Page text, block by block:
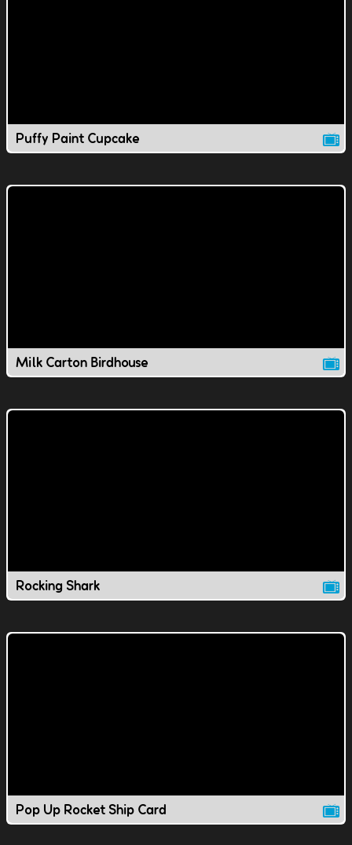
Puffy Paint Cupcake
Milk Carton Birdhouse
Rocking Shark
Pop Up Rocket Ship Card